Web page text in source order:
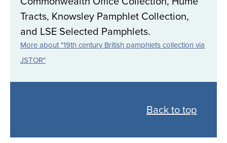
Tracts, Knowsley Pamphlet Collection,
and LSE Selected Pamphlets.
More about "19th century British pamphlets collection via
JSTOR"
databases
Back to top